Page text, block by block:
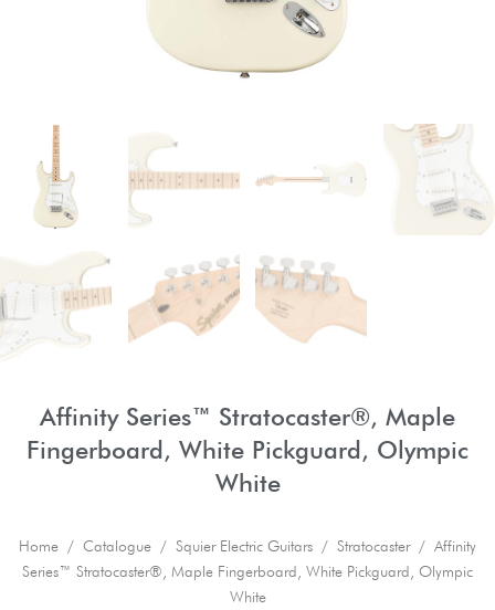
Affinity Series™ Stratocaster®, Maple
Fingerboard, White Pickguard, Olympic
White
Home / Catalogue / Squier Electric Guitars / Stratocaster/ Affinity
Series™ Stratocaster®, Maple Fingerboard, White Pickguard, Olympic
White